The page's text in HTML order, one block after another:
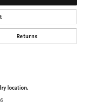
Returns
location.